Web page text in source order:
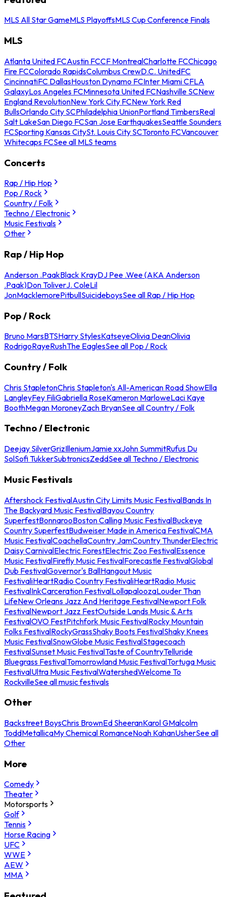
MLS All Star GameMLS PlayoffsMLS Cup Conference Finals
MLS
Atlanta United FCAustin FCCF MontrealCharlotte FCChicago
Fire FCColorado RapidsColumbus CrewD.C. UnitedFC
CincinnatiFC DallasHouston Dynamo FCInter Miami CFLA
GalaxyLos Angeles FCMinnesota United FCNashville SCNew
England RevolutionNew York City FCNew York Red
BullsOrlando City SCPhiladelphia UnionPortland TimbersReal
Salt LakeSan Diego FCSan Jose EarthquakesSeattle Sounders
FCSporting Kansas CitySt. Louis City SCToronto FCVancouver
Whitecaps FCSee all MLS teams
Concerts
Rap / Hip Hop
Pop / Rock
Country / Folk
Techno / Electronic
Music Festivals
Other
Rap / Hip Hop
Anderson .PaakBlack KrayDJ Pee .Wee (AKA Anderson
.Paak)Don ToliverJ. ColeLil
JonMacklemorePitbullSuicideboysSee all Rap / Hip Hop
Pop / Rock
Bruno MarsBTSHarry StylesKatseyeOlivia DeanOlivia
RodrigoRayeRushThe EaglesSee all Pop / Rock
Country / Folk
Chris StapletonChris Stapleton's All-American Road ShowElla
LangleyFey FiliGabriella RoseKameron MarloweLaci Kaye
BoothMegan MoroneyZach BryanSee all Country / Folk
Techno / Electronic
Deejay SilverGrizIlleniumJamie xxJohn SummitRufus Du
SolSofi TukkerSubtronicsZeddSee all Techno / Electronic
Music Festivals
Aftershock FestivalAustin City Limits Music FestivalBands In
The Backyard Music FestivalBayou Country
SuperfestBonnarooBoston Calling Music FestivalBuckeye
Country SuperfestBudweiser Made in America FestivalCMA
Music FestivalCoachellaCountry JamCountry ThunderElectric
Daisy CarnivalElectric ForestElectric Zoo FestivalEssence
Music FestivalFirefly Music FestivalForecastle FestivalGlobal
Dub FestivalGovernor's BallHangout Music
FestivaliHeartRadio Country FestivaliHeartRadio Music
FestivalInkCarceration FestivalLollapaloozaLouder Than
LifeNew Orleans Jazz And Heritage FestivalNewport Folk
FestivalNewport Jazz FestOutside Lands Music & Arts
FestivalOVO FestPitchfork Music FestivalRocky Mountain
Folks FestivalRockyGrassShaky Boots FestivalShaky Knees
Music FestivalSnowGlobe Music FestivalStagecoach
FestivalSunset Music FestivalTaste of CountryTelluride
Bluegrass FestivalTomorrowland Music FestivalTortuga Music
FestivalUltra Music FestivalWatershedWelcome To
RockvilleSee all music festivals
Other
Backstreet BoysChris BrownEd SheeranKarol GMalcolm
ToddMetallicaMy Chemical RomanceNoah KahanUsherSee all
Other
More
Comedy
Theater
Motorsports
Golf
Tennis
Horse Racing
UFC
WWE
AEW
MMA